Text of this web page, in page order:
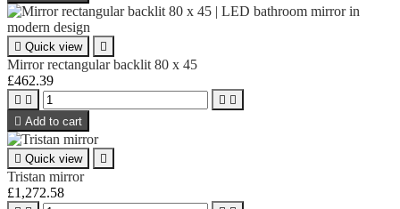
 Quick view 
Mirror rectangular backlit 80 x 45
£462.39
   
 Add to cart
 Quick view 
Tristan mirror
£1,272.58